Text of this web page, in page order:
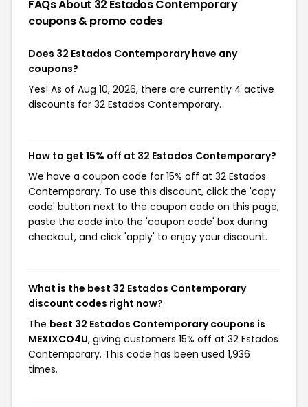
FAQs About 32 Estados Contemporary
coupons & promo codes
Does 32 Estados Contemporary have any
coupons?
Yes! As of Aug 10, 2026, there are currently 4 active
discounts for 32 Estados Contemporary.
How to get 15% off at 32 Estados Contemporary?
We have a coupon code for 15% off at 32 Estados
Contemporary. To use this discount, click the 'copy
code' button next to the coupon code on this page,
paste the code into the 'coupon code' box during
checkout, and click 'apply' to enjoy your discount.
What is the best 32 Estados Contemporary
discount codes right now?
The best 32 Estados Contemporary coupons is
MEXIXCO4U, giving customers 15% off at 32 Estados
Contemporary. This code has been used 1,936
times.